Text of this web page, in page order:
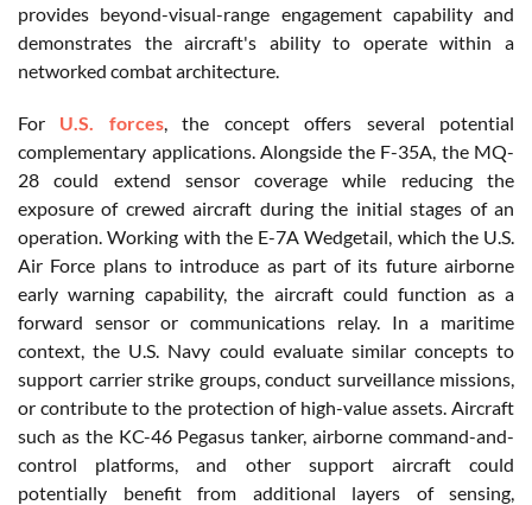
provides beyond-visual-range engagement capability and
demonstrates the aircraft's ability to operate within a
networked combat architecture.
For U.S. forces, the concept offers several potential
complementary applications. Alongside the F-35A, the MQ-
28 could extend sensor coverage while reducing the
exposure of crewed aircraft during the initial stages of an
operation. Working with the E-7A Wedgetail, which the U.S.
Air Force plans to introduce as part of its future airborne
early warning capability, the aircraft could function as a
forward sensor or communications relay. In a maritime
context, the U.S. Navy could evaluate similar concepts to
support carrier strike groups, conduct surveillance missions,
or contribute to the protection of high-value assets. Aircraft
such as the KC-46 Pegasus tanker, airborne command-and-
control platforms, and other support aircraft could
potentially benefit from additional layers of sensing,